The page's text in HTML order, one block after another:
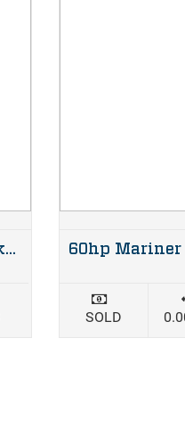
250hp Mercury V8 four stroke XL shaft
SOLD